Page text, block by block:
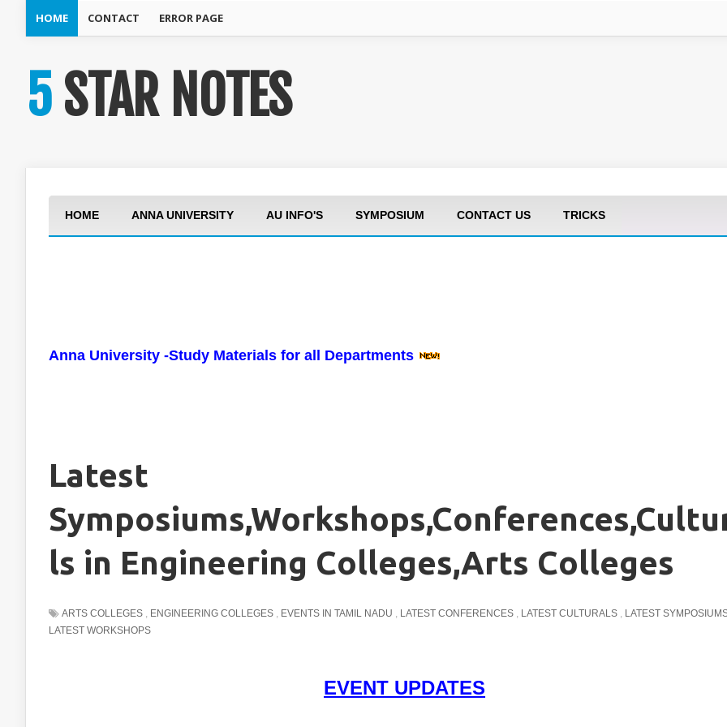
HOME CONTACT ERROR PAGE
5 STAR NOTES
HOME ANNA UNIVERSITY AU INFO'S SYMPOSIUM CONTACT US TRICKS
Anna University -Study Materials for all Departments
Latest
ls in Engineering Colleges,Arts Colleges
ARTS COLLEGES , ENGINEERING COLLEGES , EVENTS IN TAMIL NADU , LATEST CONFERENCES , LATEST CULTURALS , LATEST
LATEST WORKSHOPS
EVENT UPDATES